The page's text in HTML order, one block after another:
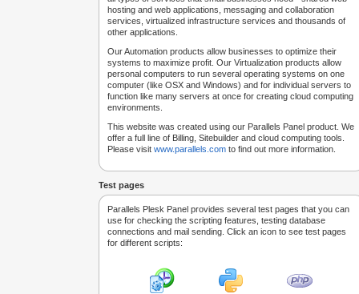
hosting and web applications, messaging and collaboration
services, virtualized infrastructure services and thousands of
other applications.
Our Automation products allow businesses to optimize their
systems to maximize profit. Our Virtualization products allow
personal computers to run several operating systems on one
computer (like OSX and Windows) and for individual servers to
function like many servers at once for creating cloud computing
environments.
This website was created using our Parallels Panel product. We
offer a full line of Billing, Sitebuilder and cloud computing tools.
Please visit www.parallels.com to find out more information.
Test pages
Parallels Plesk Panel provides several test pages that you can
use for checking the scripting features, testing database
connections and mail sending. Click an icon to see test pages
for different scripts: